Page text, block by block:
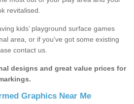
revitalised.
kids’ playground surface games
area, or if you've got some existing
contact us.
designs and great value prices for
Graphics Near Me